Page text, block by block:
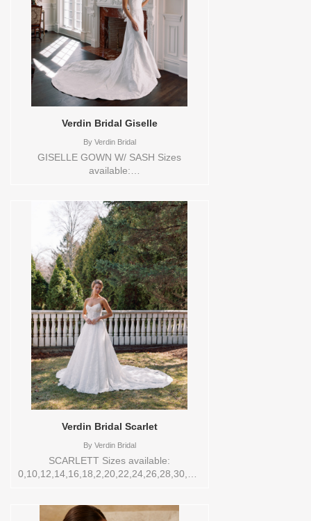
Verdin Bridal Giselle
ByVerdin Bridal
GISELLE GOWN W/ SASH Sizes
available:
144552 Available Sizes and Colors to try-
on in store: 16 CREAM
Verdin Bridal Scarlet
ByVerdin Bridal
SCARLETT Sizes available:
0,10,12,14,16,18,2,20,22,24,26,28,30,4,6,8,VEIL
on in store: 14 CREAM